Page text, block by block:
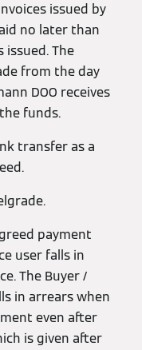
issued by
no later than
issued. The
from the day
DOO receives
funds.
transfer as a
payment
user falls in
The Buyer /
in arrears when
even after
is given after